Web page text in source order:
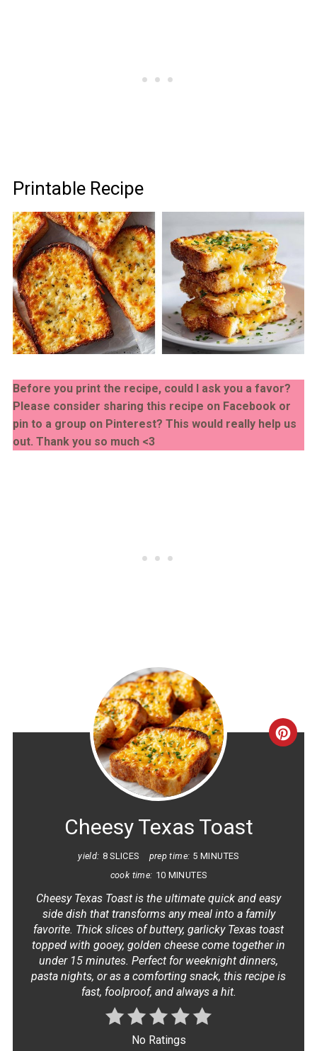
Printable Recipe
Before you print the recipe, could I ask you a favor?
Please consider sharing this recipe on Facebook or
pin to a group on Pinterest? This would really help us
out. Thank you so much <3
Cheesy Texas Toast
yield: 8 SLICES prep time: 5 MINUTES
cook time: 10 MINUTES
Cheesy Texas Toast is the ultimate quick and easy
side dish that transforms any meal into a family
favorite. Thick slices of buttery, garlicky Texas toast
topped with gooey, golden cheese come together in
under 15 minutes. Perfect for weeknight dinners,
pasta nights, or as a comforting snack, this recipe is
fast, foolproof, and always a hit.
No Ratings